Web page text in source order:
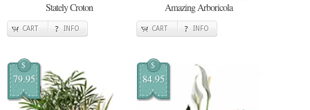
Stately Croton
CART INFO
Amazing Arboricola
CART INFO
$
79.95
$
84.95